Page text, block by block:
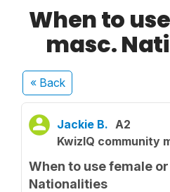
When to
masc.
« Back
Jackie B. A2
KwizIQ community
When to use female
Nationalities